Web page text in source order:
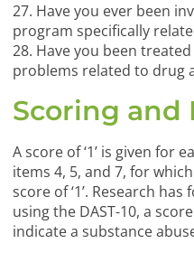
27. Have you ever been
program specifically
28. Have you been
problems related to drug
Scoring
A score of ‘1’ is given for
items 4, 5, and 7, for
score of ‘1’. Research
using the DAST-10, a
indicate a substance